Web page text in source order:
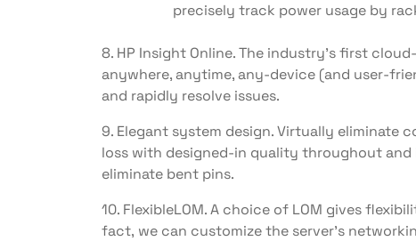
precisely track power usage by
8. HP Insight Online. The industry’s first
anywhere, anytime, any-device (and user-
and rapidly resolve issues.
9. Elegant system design. Virtually eliminate
loss with designed-in quality throughout
eliminate bent pins.
10. FlexibleLOM. A choice of LOM gives
fact, we can customize the server’s